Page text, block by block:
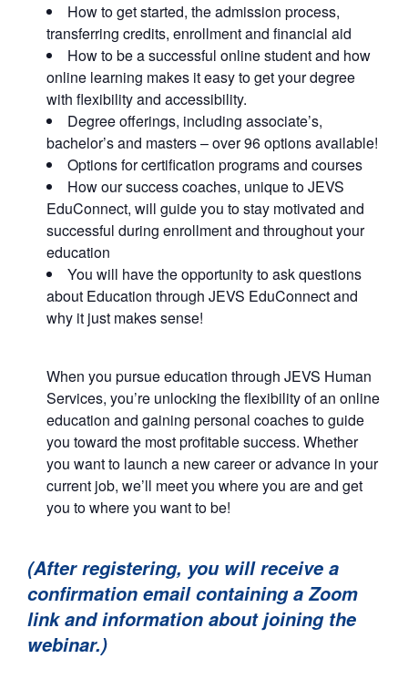
How to get started, the admission process,
transferring credits, enrollment and financial aid
How to be a successful online student and how
online learning makes it easy to get your degree
with flexibility and accessibility.
Degree offerings, including associate’s,
bachelor’s and masters – over 96 options available!
Options for certification programs and courses
How our success coaches, unique to JEVS
EduConnect, will guide you to stay motivated and
successful during enrollment and throughout your
education
You will have the opportunity to ask questions
about Education through JEVS EduConnect and
why it just makes sense!
When you pursue education through JEVS Human
Services, you’re unlocking the flexibility of an online
education and gaining personal coaches to guide
you toward the most profitable success. Whether
you want to launch a new career or advance in your
current job, we’ll meet you where you are and get
you to where you want to be!
(After registering, you will receive a
confirmation email containing a Zoom
link and information about joining the
webinar.)